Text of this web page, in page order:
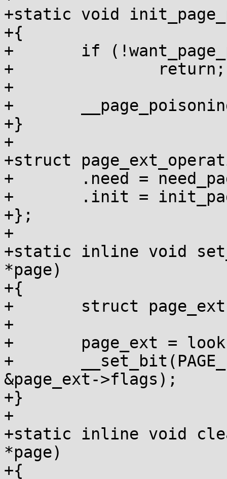
+static void
+{
+	if (!want_page_poisoning)
+		return;
+
+	__page_poisoning_enabled = true;
+}
+
+struct
+	.need = need_page_poisoning,
+	.init = init_page_poisoning,
+};
+
+static inline void
*page)
+{
+	struct page_ext *page_ext;
+
+	page_ext = lookup_page_ext(page);
+	__set_bit(PAGE_EXT_DEBUG_POISON,
&page_ext->flags);
+}
+
+static inline void
*page)
+{